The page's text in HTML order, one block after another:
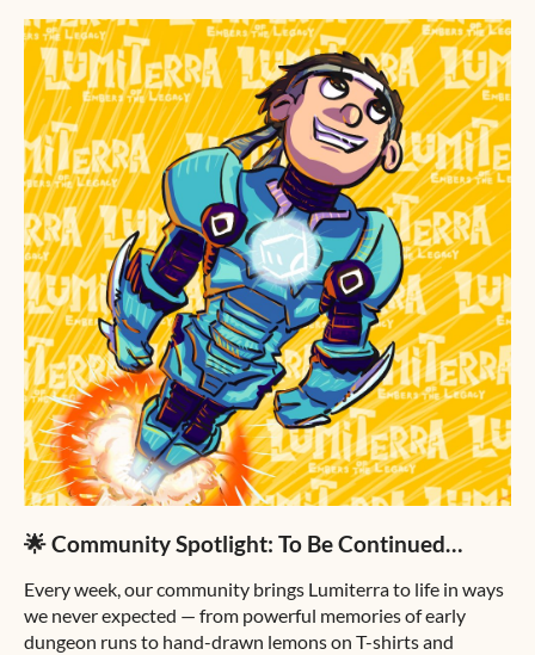
🌟 Community Spotlight: To Be Continued…
Every week, our community brings Lumiterra to life in ways
we never expected — from powerful memories of early
dungeon runs to hand-drawn lemons on T-shirts and